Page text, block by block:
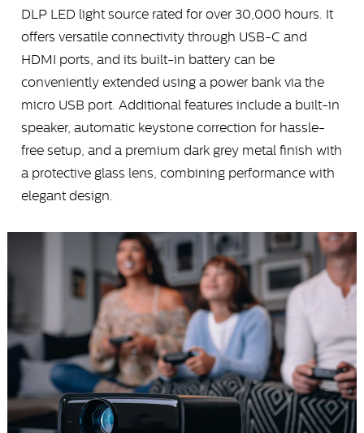
DLP LED light source rated for over 30,000 hours. It
offers versatile connectivity through USB-C and
HDMI ports, and its built-in battery can be
conveniently extended using a power bank via the
micro USB port. Additional features include a built-in
speaker, automatic keystone correction for hassle-
free setup, and a premium dark grey metal finish with
a protective glass lens, combining performance with
elegant design.